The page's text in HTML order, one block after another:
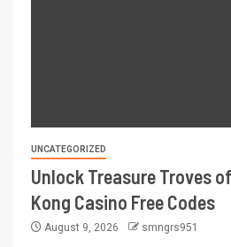
UNCATEGORIZED
Unlock Treasure Troves
Kong Casino Free Codes
August 9, 2026 smngrs951